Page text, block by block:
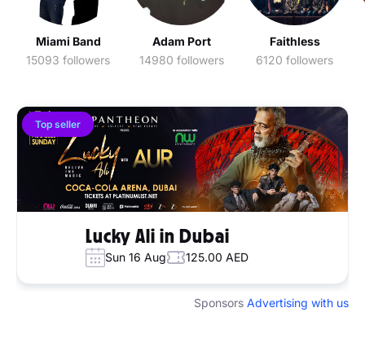
Miami Band
15093 followers
Adam Port
14980 followers
Faithless
6120 followers
Top seller
Lucky Ali in Dubai
Sun 16 Aug 125.00 AED
Sponsors Advertising with us